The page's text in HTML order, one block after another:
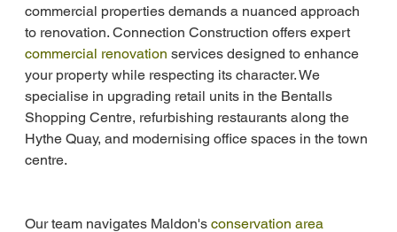
commercial properties demands a nuanced approach
to renovation. Connection Construction offers expert
commercial renovation services designed to enhance
your property while respecting its character. We
specialise in upgrading retail units in the Bentalls
Shopping Centre, refurbishing restaurants along the
Hythe Quay, and modernising office spaces in the town
centre.
Our team navigates Maldon's conservation area